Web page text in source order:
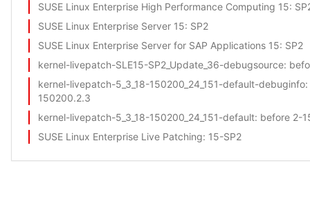
SUSE Linux Enterprise High Performance Computing 15:
SUSE Linux Enterprise Server 15: SP2
SUSE Linux Enterprise Server for SAP Applications 15: SP2
kernel-livepatch-SLE15-SP2_Update_36-debugsource:
kernel-livepatch-5_3_18-150200_24_151-default-debuginfo
150200.2.3
kernel-livepatch-5_3_18-150200_24_151-default: before 2-
SUSE Linux Enterprise Live Patching: 15-SP2